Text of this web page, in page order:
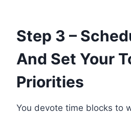
Step 3 –
And Set Your
Priorities
You devote time blocks to